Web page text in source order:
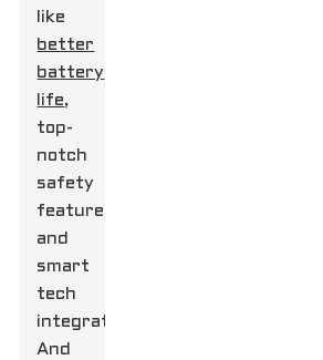
like
better
battery
life,
top-
notch
safety
features,
and
smart
tech
integration.
And